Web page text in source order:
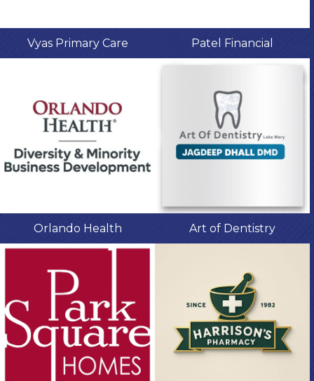
Vyas Primary Care Patel Financial
Orlando Health Art of Dentistry